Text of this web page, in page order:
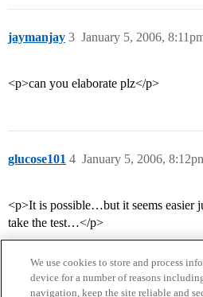
jaymanjay January 5, 2006,
3
<p>can you elaborate plz</p>
glucose101 January 5, 2006,
4
<p>It is possible…but it seems easier
take the test…</p>
We use cookies to store and process
device for a number of reasons
navigation, keep the site reliable and